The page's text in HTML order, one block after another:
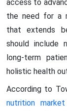
access to
the need for a
that extends
should include
long-term
holistic health
According to
nutrition market